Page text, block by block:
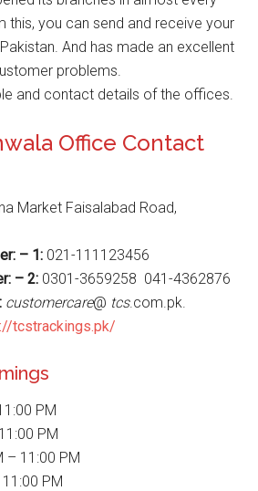
this, you can send and receive your
And has made an excellent
problems.
and contact details of the offices.
Office Contact
Market Faisalabad Road,
– 1: 021-111123456
– 2: 0301-3659258 041-4362876
customercare@ tcs.com.pk.
tcstrackings.pk/
PM
PM
– 11:00 PM
PM